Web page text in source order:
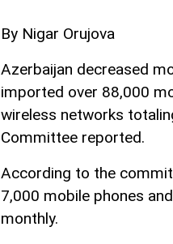
By Nigar Orujova
Azerbaijan decreased
imported over 88,000
wireless networks
Committee reported.
According to the
7,000 mobile phones
monthly.